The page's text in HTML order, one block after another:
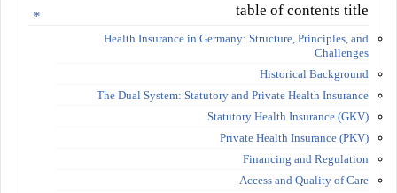
table of contents title
Health Insurance in Germany: Structure, Principles, and
Challenges
Historical Background
The Dual System: Statutory and Private Health Insurance
Statutory Health Insurance (GKV)
Private Health Insurance (PKV)
Financing and Regulation
Access and Quality of Care